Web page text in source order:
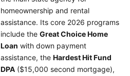
homeownership and rental
assistance. Its core 2026 programs
include the Great Choice Home
Loan with down payment
assistance, the Hardest Hit Fund
DPA ($15,000 second mortgage),